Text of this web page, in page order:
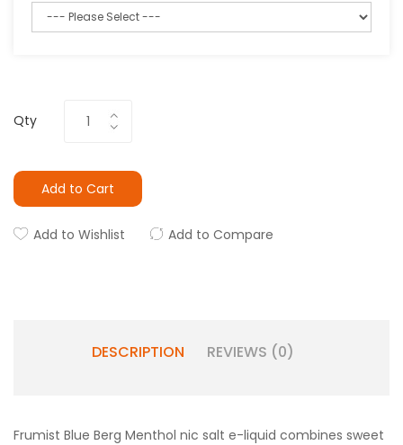
Qty
Add to Cart
Add to Wishlist Add to Compare
DESCRIPTION REVIEWS (0)
Frumist Blue Berg Menthol nic salt e-liquid combines sweet